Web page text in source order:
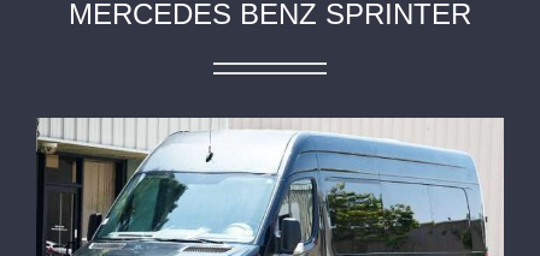
MERCEDES BENZ SPRINTER